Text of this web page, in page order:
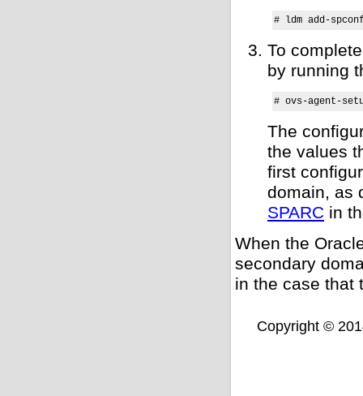
# ldm add-
To
by running
# ovs-agent-
The
the values
first
domain, as
SPARC in
When the
secondary
in the case that
Copyright ©